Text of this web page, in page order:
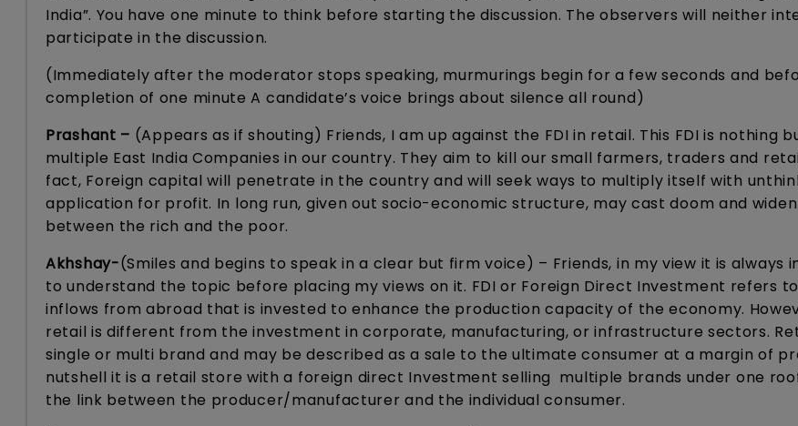
India”. You have one minute to think before starting the discussion. The observers will neither
participate in the discussion.
(Immediately after the moderator stops speaking, murmurings begin for a few seconds and
completion of one minute A candidate’s voice brings about silence all round)
Prashant – (Appears as if shouting) Friends, I am up against the FDI in retail. This FDI is nothing
multiple East India Companies in our country. They aim to kill our small farmers, traders and
fact, Foreign capital will penetrate in the country and will seek ways to multiply itself with
application for profit. In long run, given out socio-economic structure, may cast doom and
between the rich and the poor.
Akhshay-(Smiles and begins to speak in a clear but firm voice) – Friends, in my view it is always
to understand the topic before placing my views on it. FDI or Foreign Direct Investment refers
inflows from abroad that is invested to enhance the production capacity of the economy.
retail is different from the investment in corporate, manufacturing, or infrastructure sectors.
single or multi brand and may be described as a sale to the ultimate consumer at a margin of
nutshell it is a retail store with a foreign direct Investment selling multiple brands under one
the link between the producer/manufacturer and the individual consumer.